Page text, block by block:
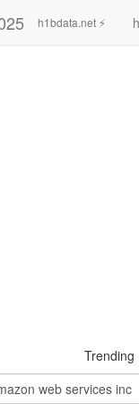
h1bdata.net ⚡